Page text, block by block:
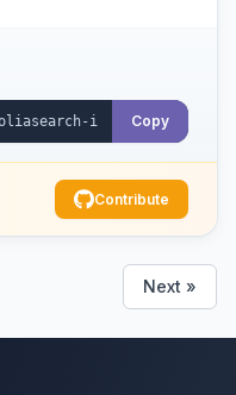
Copy
Contribute
Next »